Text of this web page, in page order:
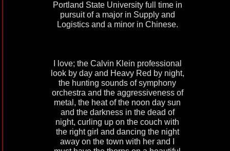
Portland State University full time in
pursuit of a major in Supply and
Logistics and a minor in Chinese.
I love; the Calvin Klein professional
look by day and Heavy Red by night,
the hunting sounds of symphony
orchestra and the aggressiveness of
metal, the heat of the noon day sun
and the darkness in the dead of
night, curling up on the couch with
the right girl and dancing the night
away on the town with her and I